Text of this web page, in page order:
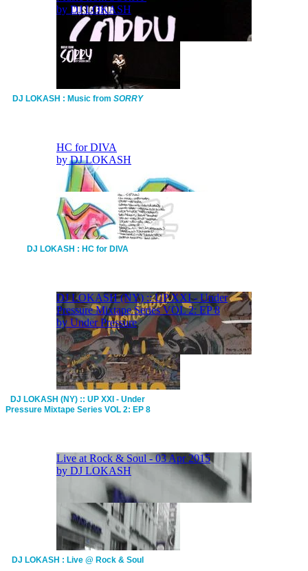
DJ LOKASH : Music from SORRY
DJ LOKASH : HC for DIVA
DJ LOKASH (NY) :: UP XXI - Under
Pressure Mixtape Series VOL 2: EP 8
DJ LOKASH : Live @ Rock & Soul